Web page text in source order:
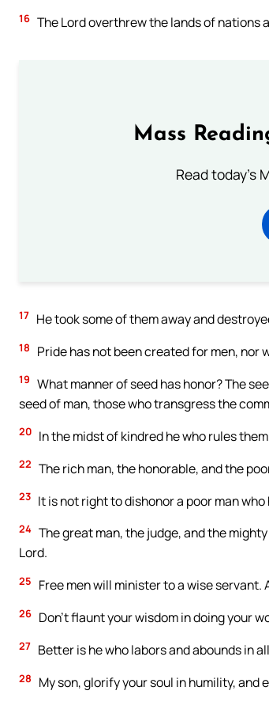
16 The Lord overthrew the lands of
Mass
Read today's
17 He took some of them away and
18 Pride has not been created for men,
19 What manner of seed has honor? The
seed of man, those who transgress the
20 In the midst of kindred he who rules
22 The rich man, the honorable, and the
23 It is not right to dishonor a poor man
24 The great man, the judge, and the
Lord.
25 Free men will minister to a wise servant.
26 Don’t flaunt your wisdom in doing your
27 Better is he who labors and abounds in
28 My son, glorify your soul in humility,